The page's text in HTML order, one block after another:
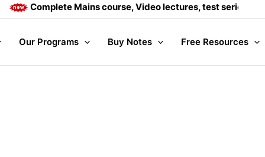
Complete Mains course, Video lectures, test series and
Our Programs Buy Notes Free Resources